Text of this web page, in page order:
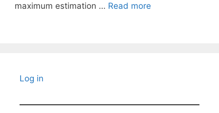
maximum estimation … Read more
Log in